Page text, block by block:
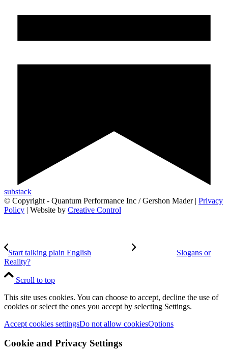
substack
© Copyright - Quantum Performance Inc / Gershon Mader | Privacy
Policy | Website by Creative Control
Start talking plain English
Slogans or
Reality?
Scroll to top
This site uses cookies. You can choose to accept, decline the use of
cookies or select the ones you accept by selecting Settings.
Accept cookies settingsDo not allow cookiesOptions
Cookie and Privacy Settings